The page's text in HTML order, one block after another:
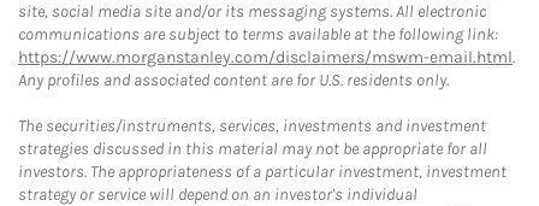
site, social media site and/or its messaging systems. All electronic
communications are subject to terms available at the following link:
https://www.morganstanley.com/disclaimers/mswm-email.html.
Any profiles and associated content are for U.S. residents only.
The securities/instruments, services, investments and investment
strategies discussed in this material may not be appropriate for all
investors. The appropriateness of a particular investment, investment
strategy or service will depend on an investor's individual